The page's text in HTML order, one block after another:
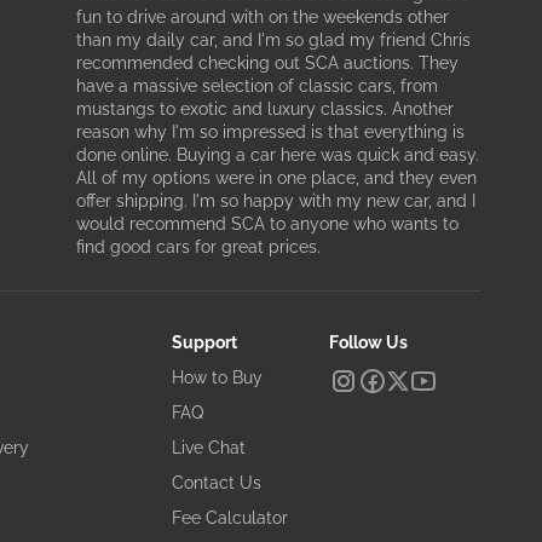
fun to drive around with on the weekends other
than my daily car, and I'm so glad my friend Chris
recommended checking out SCA auctions. They
have a massive selection of classic cars, from
mustangs to exotic and luxury classics. Another
reason why I'm so impressed is that everything is
done online. Buying a car here was quick and easy.
All of my options were in one place, and they even
offer shipping. I'm so happy with my new car, and I
would recommend SCA to anyone who wants to
find good cars for great prices.
Support
How to Buy
FAQ
Live Chat
Contact Us
Fee Calculator
Follow Us